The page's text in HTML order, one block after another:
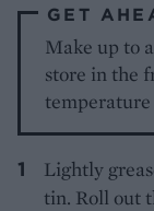
GET
Make up to
store in the
temperature
Lightly
tin. Roll out